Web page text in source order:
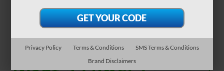
0% APR for 60 Months and No Monthly Payments for 90 Days for
Well-Qualified Buyers When Financed w/ GM Financial
Privacy Policy Terms & Conditions
SMS Terms & Conditions
Brand Disclaimers